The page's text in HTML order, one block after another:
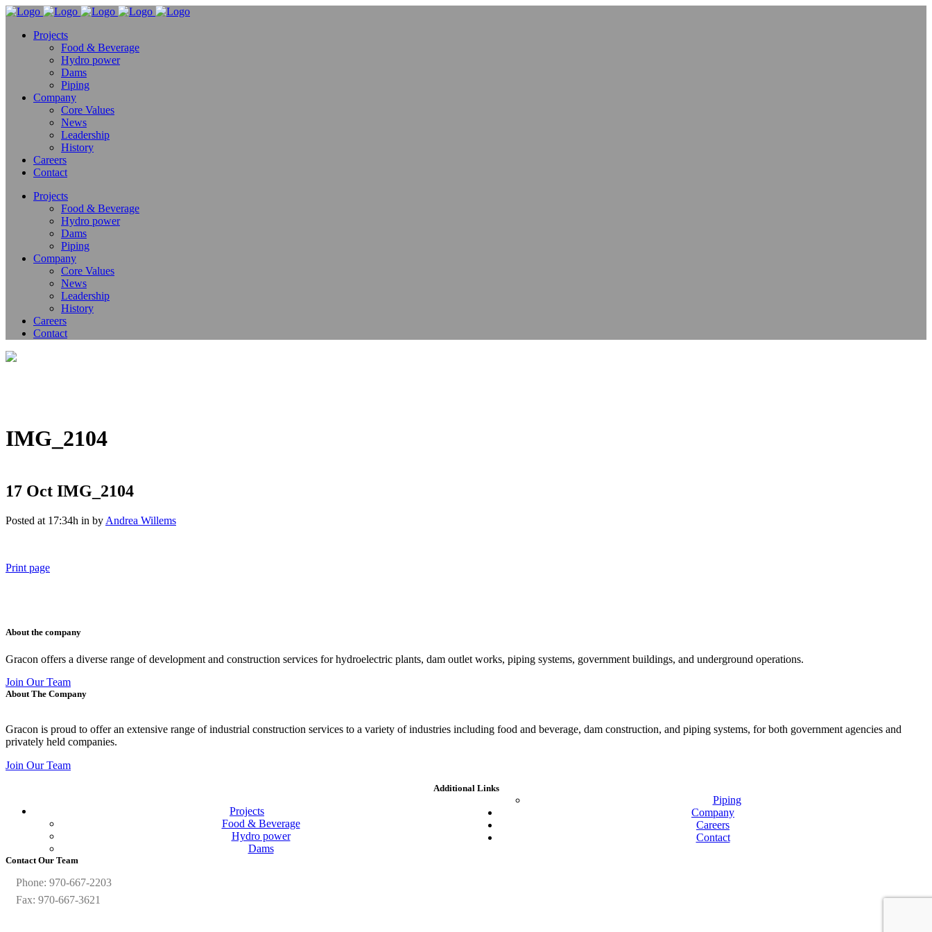
Projects
Food & Beverage
Hydro power
Dams
Piping
Company
Core Values
News
Leadership
History
Careers
Contact
Projects
Food & Beverage
Hydro power
Dams
Piping
Company
Core Values
News
Leadership
History
Careers
Contact
IMG_2104
17 Oct IMG_2104
Posted at 17:34h in by Andrea Willems
Print page
About the company
Gracon offers a diverse range of development and construction services for hydroelectric plants, dam outlet works, piping systems, government buildings, and underground operations.
Join Our Team
About The Company
Gracon is proud to offer an extensive range of industrial construction services to a variety of industries including food and beverage, dam construction, and piping systems, for both government agencies and
privately held companies.
Join Our Team
Additional Links
Projects
Food & Beverage
Hydro power
Dams
Piping
Company
Careers
Contact
Contact Our Team
Phone: 970-667-2203
Fax: 970-667-3621